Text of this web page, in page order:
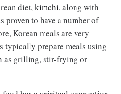
diet, kimchi, along with
proven to have a number of
Korean meals are very
typically prepare meals using
as grilling, stir-frying or